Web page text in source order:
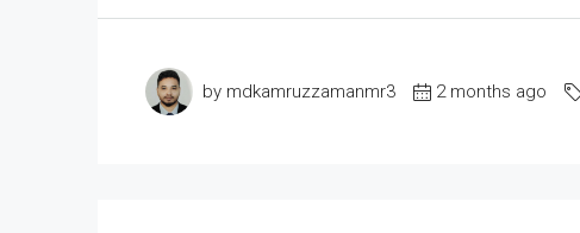
by mdkamruzzamanmr3 2 months ago